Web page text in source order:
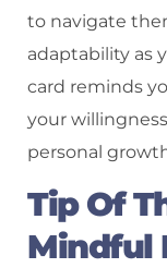
to navigate
adaptability as
card reminds
your
personal
Tip Of
Mindful